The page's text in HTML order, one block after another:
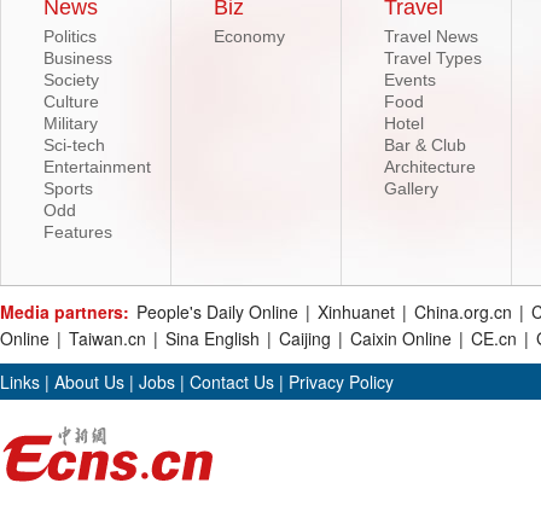
News
Politics
Business
Society
Culture
Military
Sci-tech
Entertainment
Sports
Odd
Features
Biz
Economy
Travel
Travel News
Travel Types
Events
Food
Hotel
Bar & Club
Architecture
Gallery
Media partners: People's Daily Online | Xinhuanet | China.org.cn |
Online | Taiwan.cn | Sina English | Caijing | Caixin Online | CE.cn |
Links | About Us | Jobs | Contact Us | Privacy Policy